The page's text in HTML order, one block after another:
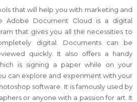
that will help you with marketing and
Adobe Document Cloud is a digital
that gives you all the necessities to
digital. Documents can be
quickly. It also offers a handy
is signing a paper while on your
can explore and experiment with your
software. It is famously used by
or anyone with a passion for art. It